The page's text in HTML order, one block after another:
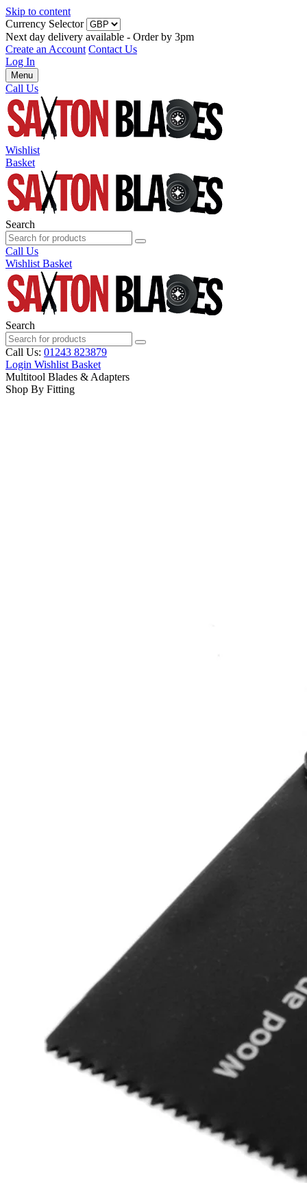
Skip to content
Currency Selector
Next day delivery available - Order by 3pm
Create an Account Contact Us
Log In
Menu
Call Us
Wishlist
Basket
Search
Call Us
Wishlist Basket
Search
Call Us: 01243 823879
Login Wishlist Basket
Multitool Blades & Adapters
Shop By Fitting